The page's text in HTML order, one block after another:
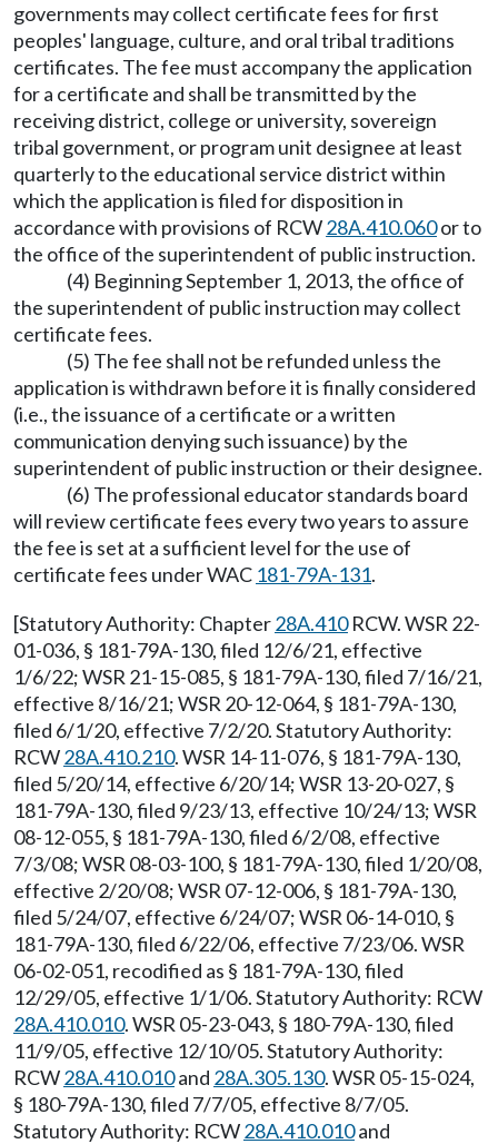
governments may collect certificate fees for first
peoples' language, culture, and oral tribal traditions
certificates. The fee must accompany the application
for a certificate and shall be transmitted by the
receiving district, college or university, sovereign
tribal government, or program unit designee at least
quarterly to the educational service district within
which the application is filed for disposition in
accordance with provisions of RCW28A.410.060or to
the office of the superintendent of public instruction.
(4) Beginning September 1, 2013, the office of
the superintendent of public instruction may collect
certificate fees.
(5) The fee shall not be refunded unless the
application is withdrawn before it is finally considered
(i.e., the issuance of a certificate or a written
communication denying such issuance) by the
superintendent of public instruction or their designee.
(6) The professional educator standards board
will review certificate fees every two years to assure
the fee is set at a sufficient level for the use of
certificate fees under WAC 181-79A-131.
[Statutory Authority: Chapter28A.410RCW. WSR 22-
01-036, § 181-79A-130, filed 12/6/21, effective
1/6/22; WSR 21-15-085, § 181-79A-130, filed 7/16/21,
effective 8/16/21; WSR 20-12-064, § 181-79A-130,
filed 6/1/20, effective 7/2/20. Statutory Authority:
RCW28A.410.210. WSR 14-11-076, § 181-79A-130,
filed 5/20/14, effective 6/20/14; WSR 13-20-027, §
181-79A-130, filed 9/23/13, effective 10/24/13; WSR
08-12-055, § 181-79A-130, filed 6/2/08, effective
7/3/08; WSR 08-03-100, § 181-79A-130, filed 1/20/08,
effective 2/20/08; WSR 07-12-006, § 181-79A-130,
filed 5/24/07, effective 6/24/07; WSR 06-14-010, §
181-79A-130, filed 6/22/06, effective 7/23/06. WSR
06-02-051, recodified as § 181-79A-130, filed
12/29/05, effective 1/1/06. Statutory Authority: RCW
28A.410.010. WSR 05-23-043, § 180-79A-130, filed
11/9/05, effective 12/10/05. Statutory Authority:
RCW28A.410.010and 28A.305.130. WSR 05-15-024,
§ 180-79A-130, filed 7/7/05, effective 8/7/05.
Statutory Authority: RCW28A.410.010and